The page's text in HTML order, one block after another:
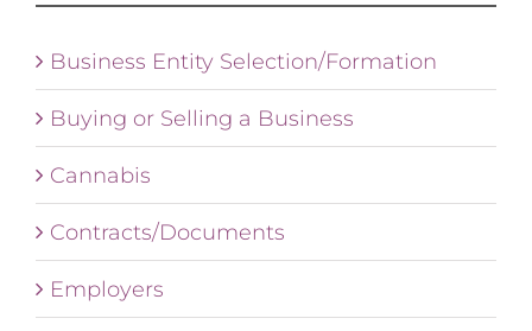
Business Entity Selection/Formation
Buying or Selling a Business
Cannabis
Contracts/Documents
Employers